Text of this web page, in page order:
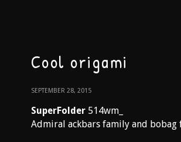
Cool origami
SEPTEMBER 28, 2015
SuperFolder 514wm_
Admiral ackbars family and bobag